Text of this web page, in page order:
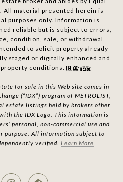
All material presented herein is
purposes only. Information is
reliable but is subject to errors,
condition, sale, or withdrawal
to solicit property already
staged or digitally enhanced and
conditions.
for sale in this Web site comes in
(“IDX”) program of METROLIST,
estate listings held by brokers other
the IDX Logo. This information is
personal, non-commercial use and
purpose. All information subject to
verified. Learn More